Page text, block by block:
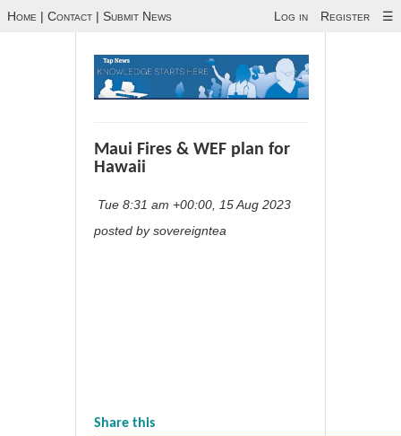
Home | Contact | Submit News Log in Register ☰
Maui Fires & WEF plan for
Hawaii
Tue 8:31 am +00:00, 15 Aug 2023
posted by sovereigntea
Share this